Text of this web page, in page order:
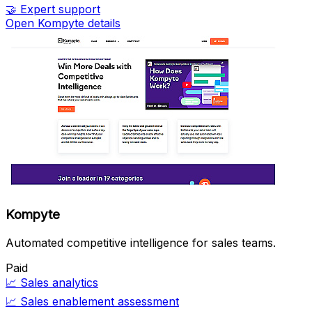
🤝 Expert support
Open Kompyte details
Kompyte
Automated competitive intelligence for sales teams.
Paid
📈 Sales analytics
📈 Sales enablement assessment